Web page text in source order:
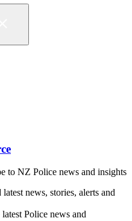
to NZ Police news and insights
latest news, stories, alerts and
latest Police news and